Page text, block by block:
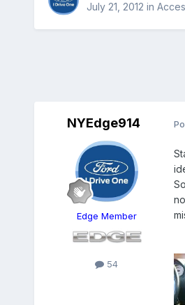
July 21, 2012 in
NYEdge914
Edge Member
54